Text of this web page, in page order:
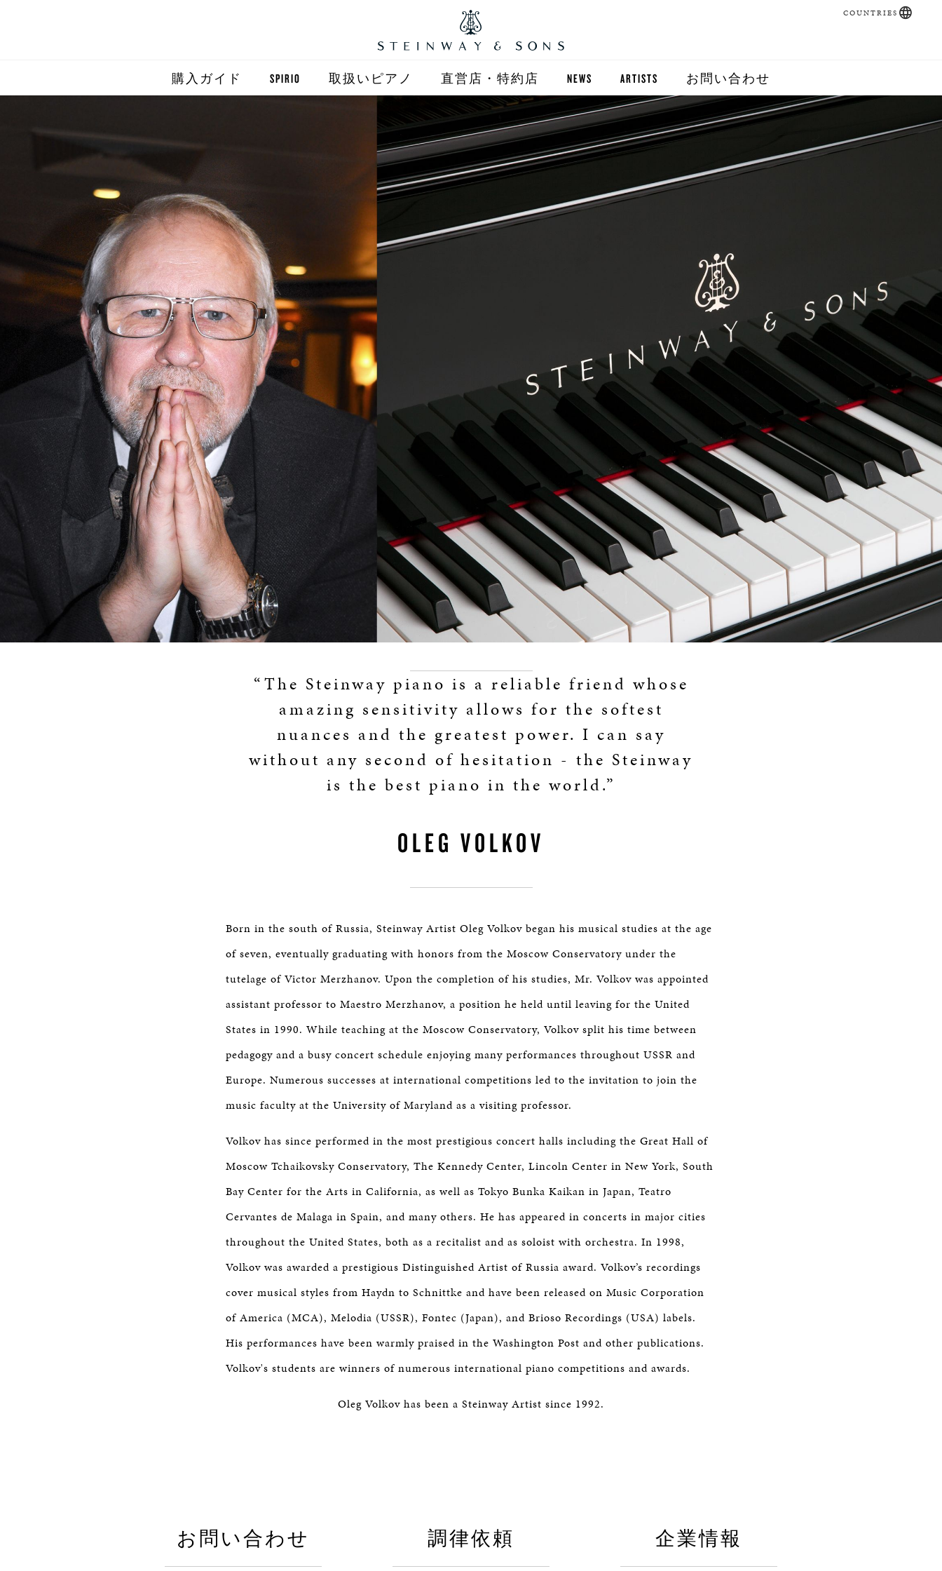
購入ガイド SPIRIO 取扱いピアノ
自動演奏 SPIRIO
直営店・特約店
直営店 (東京)
直営店 (大阪)
全国正規特約店
NEWS ARTISTS お問い合わせ
COUNTRIES
“The Steinway piano is a reliable friend whose
amazing sensitivity allows for the softest
nuances and the greatest power. I can say
without any second of hesitation - the Steinway
is the best piano in the world.”
OLEG VOLKOV
Born in the south of Russia, Steinway Artist Oleg Volkov began his musical studies at the age
of seven, eventually graduating with honors from the Moscow Conservatory under the
tutelage of Victor Merzhanov. Upon the completion of his studies, Mr. Volkov was appointed
assistant professor to Maestro Merzhanov, a position he held until leaving for the United
States in 1990. While teaching at the Moscow Conservatory, Volkov split his time between
pedagogy and a busy concert schedule enjoying many performances throughout USSR and
Europe. Numerous successes at international competitions led to the invitation to join the
music faculty at the University of Maryland as a visiting professor.
Volkov has since performed in the most prestigious concert halls including the Great Hall of
Moscow Tchaikovsky Conservatory, The Kennedy Center, Lincoln Center in New York, South
Bay Center for the Arts in California, as well as Tokyo Bunka Kaikan in Japan, Teatro
Cervantes de Malaga in Spain, and many others. He has appeared in concerts in major cities
throughout the United States, both as a recitalist and as soloist with orchestra. In 1998,
Volkov was awarded a prestigious Distinguished Artist of Russia award. Volkov’s recordings
cover musical styles from Haydn to Schnittke and have been released on Music Corporation
of America (MCA), Melodia (USSR), Fontec (Japan), and Brioso Recordings (USA) labels.
His performances have been warmly praised in the Washington Post and other publications.
Volkov's students are winners of numerous international piano competitions and awards.
Oleg Volkov has been a Steinway Artist since 1992.
お問い合わせ 調律依頼 企業情報